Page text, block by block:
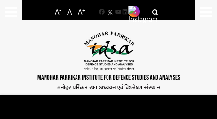
A- A A+
FacebookYouTube
LinkedIn
MANOHAR PARRIKAR INSTITUTE FOR DEFENCE STUDIES AND ANALYSES
मनोहर पर्रिकर रक्षा अध्ययन एवं विश्लेषण संस्थान